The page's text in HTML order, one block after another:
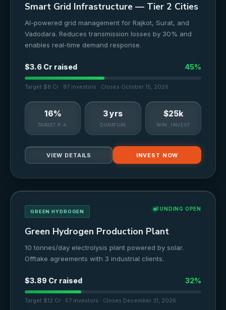
Smart Grid Infrastructure — Tier 2 Cities
AI-powered grid management for Rajkot, Surat, and
Vadodara. Reduces transmission losses by 30% and
enables real-time demand response.
$3.6 Cr raised 45%
Target $8 Cr · 87 investors · Closes October 15, 2026
16%
TARGET P.A.
3 yrs
DURATION
$25k
MIN. INVEST
VIEW DETAILS INVEST NOW
GREEN HYDROGEN FUNDING OPEN
Green Hydrogen Production Plant
10 tonnes/day electrolysis plant powered by solar.
Offtake agreements with 3 industrial clients.
$3.89 Cr raised 32%
Target $12 Cr · 57 investors · Closes December 31, 2026